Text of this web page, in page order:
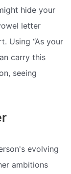
hide your
letter 
Using “As your
carry this
seeing
evolving
ambitions